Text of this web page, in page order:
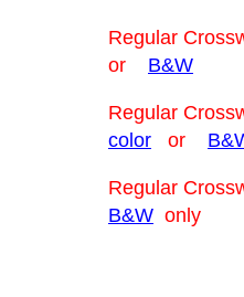
Regular
or B&W
Regular
color or
Regular
B&W only